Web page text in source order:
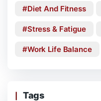
Diet And Fitness
Stress & Fatigue
Work Life Balance
Tags